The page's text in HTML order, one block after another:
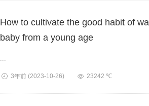
How to cultivate the good habit of
baby from a young age
...
3年前 (2023-10-26) 23242 ℃